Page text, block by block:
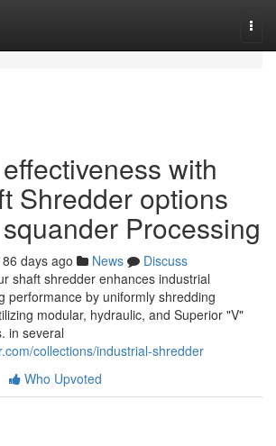
with
Shredder options
Processing
86 days ago News
Discuss
shaft shredder enhances industrial
performance by uniformly shredding
modular, hydraulic, and Superior "V"
in several
collections/industrial-shredder
Who Upvoted